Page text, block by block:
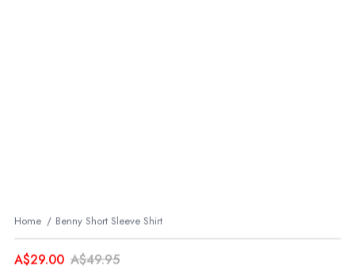
Home Benny Short Sleeve Shirt
A$29.00 A$49.95